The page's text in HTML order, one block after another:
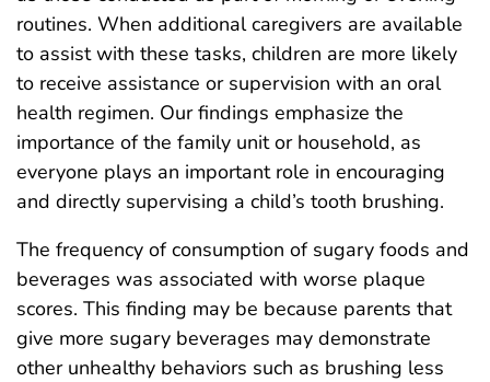
routines. When additional caregivers are available
to assist with these tasks, children are more likely
to receive assistance or supervision with an oral
health regimen. Our findings emphasize the
importance of the family unit or household, as
everyone plays an important role in encouraging
and directly supervising a child’s tooth brushing.
The frequency of consumption of sugary foods and
beverages was associated with worse plaque
scores. This finding may be because parents that
give more sugary beverages may demonstrate
other unhealthy behaviors such as brushing less